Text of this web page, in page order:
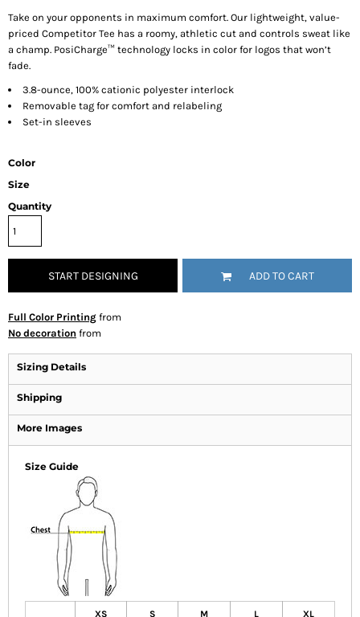
Take on your opponents in maximum comfort. Our lightweight, value-
priced Competitor Tee has a roomy, athletic cut and controls sweat like
a champ. PosiCharge™ technology locks in color for logos that won’t
fade.
3.8-ounce, 100% cationic polyester interlock
Removable tag for comfort and relabeling
Set-in sleeves
Color
Size
Quantity
START DESIGNING ADD TO CART
Full Color Printing from
No decoration from
Sizing Details
Shipping
More Images
Size Guide
XS S M L XL